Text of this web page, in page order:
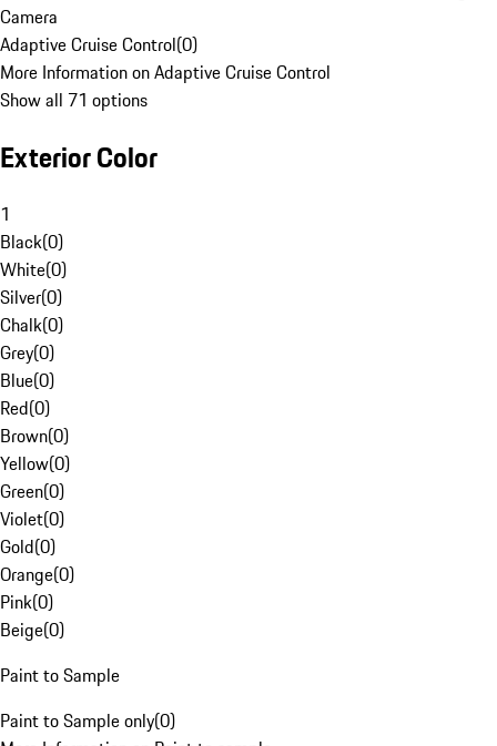
Camera
Adaptive Cruise Control(0)
More Information on Adaptive Cruise Control
Show all 71 options
Exterior Color
1
Black(0)
White(0)
Silver(0)
Chalk(0)
Grey(0)
Blue(0)
Red(0)
Brown(0)
Yellow(0)
Green(0)
Violet(0)
Gold(0)
Orange(0)
Pink(0)
Beige(0)
Paint to Sample
Paint to Sample only(0)